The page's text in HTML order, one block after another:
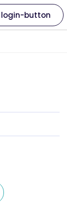
login-button